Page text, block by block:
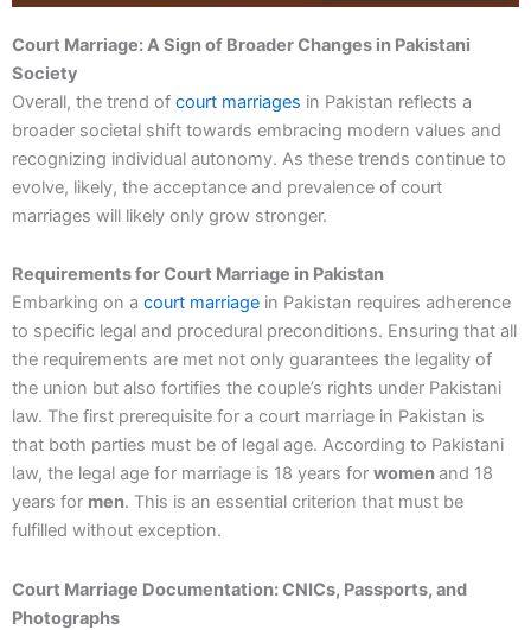
Court Marriage: A Sign of Broader Changes in Pakistani
Society
Overall, the trend of court marriages in Pakistan reflects a
broader societal shift towards embracing modern values and
recognizing individual autonomy. As these trends continue to
evolve, likely, the acceptance and prevalence of court
marriages will likely only grow stronger.
Requirements for Court Marriage in Pakistan
Embarking on a court marriage in Pakistan requires adherence
to specific legal and procedural preconditions. Ensuring that all
the requirements are met not only guarantees the legality of
the union but also fortifies the couple’s rights under Pakistani
law. The first prerequisite for a court marriage in Pakistan is
that both parties must be of legal age. According to Pakistani
law, the legal age for marriage is 18 years for womenand 18
years for men. This is an essential criterion that must be
fulfilled without exception.
Court Marriage Documentation: CNICs, Passports, and
Photographs